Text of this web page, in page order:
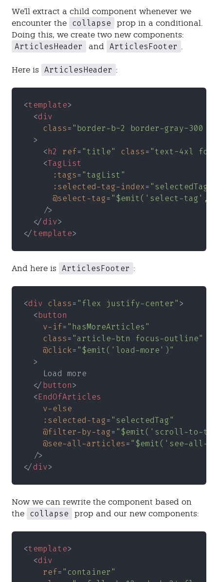
We'll extract a child component whenever we
encounter the
collapse
prop in a conditional.
Doing this, we create two new components:
ArticlesHeader and ArticlesFooter .
Here is ArticlesHeader :
<template>
  <
div
    class
= "border-b-2 border-gray-300
  >
    <
h2 ref= "title" class= "text-4xl
    <
TagList
      :tags
= "tagList"
      :selected-tag-index
=
      @select-tag
= "$emit('select-tag',
    />
  </
div>
</template>
And here is ArticlesFooter :
<div class= "flex justify-center">
  <
button
    v-if
= "hasMoreArticles"
    class
= "article-btn focus-outline"
    @click
= "$emit('load-more')"
  >
    Load more
  </
button>
  <
EndOfArticles
    v-else
    :selected-tag
= "selectedTag"
    @filter-by-tag
= "$emit('scroll-to-
    @see-all-articles
= "$emit('see-all-
  />
</div>
Now we can rewrite the component based on
the
collapse prop and our new components:
<template>
  <
div
    ref
= "container"